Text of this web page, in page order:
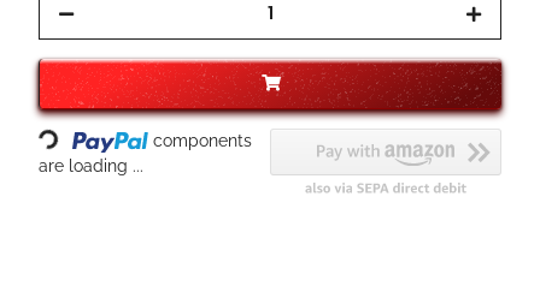
Loading...
components
are loading ...